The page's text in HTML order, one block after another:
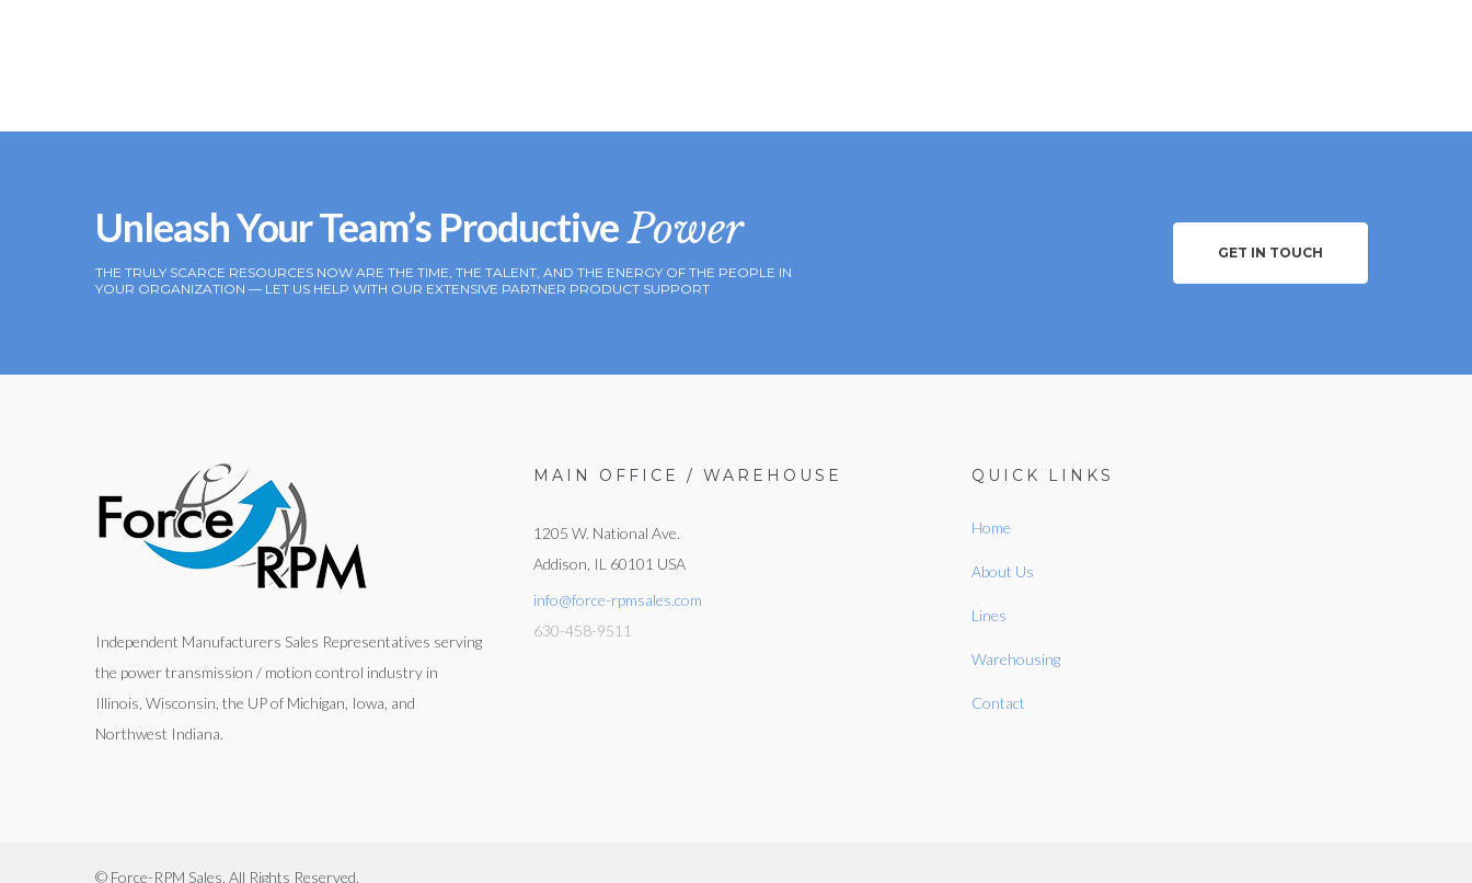
Unleash Your Team’s ProductivePower
THE TRULY SCARCE RESOURCES NOW ARE THE TIME, THE TALENT, AND THE ENERGY OF THE PEOPLE IN
YOUR ORGANIZATION — LET US HELP WITH OUR EXTENSIVE PARTNER PRODUCT SUPPORT
GET IN TOUCH
Independent Manufacturers Sales Representatives serving
the power transmission / motion control industry in
Illinois, Wisconsin, the UP of Michigan, Iowa, and
Northwest Indiana.
MAIN OFFICE / WAREHOUSE
1205 W. National Ave.
Addison, IL 60101 USA
info@force-rpmsales.com
630-458-9511
QUICK LINKS
Home
About Us
Lines
Warehousing
Contact
© Force-RPM Sales. All Rights Reserved.